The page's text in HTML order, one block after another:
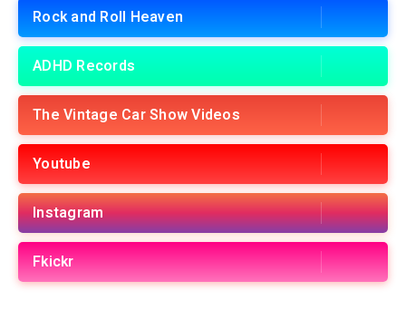
Rock and Roll Heaven
ADHD Records
The Vintage Car Show Videos
Youtube
Instagram
Fkickr